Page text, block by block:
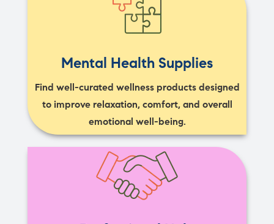
Mental Health Supplies
Find well-curated wellness products designed
to improve relaxation, comfort, and overall
emotional well-being.